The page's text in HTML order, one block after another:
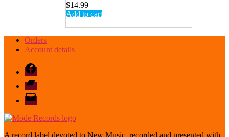
$14.99
Add to cart
Orders
Account details
Facebook
Bandcamp
email
mode